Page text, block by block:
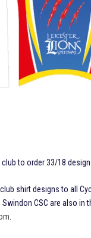
to order 33/18
shirt designs to all
CSC are also
.